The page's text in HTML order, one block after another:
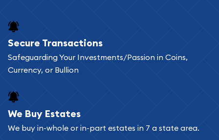
Buying bullion coins online is convenient as you
can go through our catalog on the website and
add any bullion coin or bar you like to your
register, and you can start looking for coins and
bars. If you opt for buying online, ABC Coins &
Bullion will provide fully insured shipping, so your
Secure Transactions
Safeguarding Your Investments/Passion in Coins,
Currency, or Bullion
We Buy Estates
We buy in-whole or in-part estates in 7 a state area.